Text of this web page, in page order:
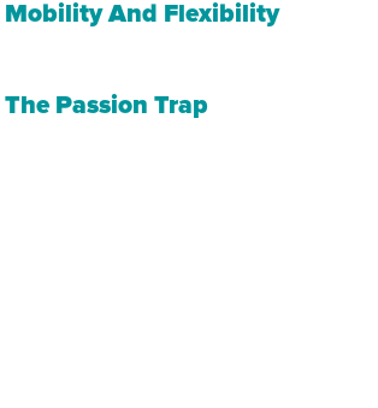
Mobility And Flexibility
The Passion Trap